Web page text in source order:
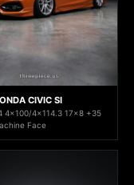
CIVIC SI
4x100/4x114.3 17x8 +35
Face